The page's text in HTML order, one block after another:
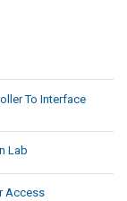
To Interface
Lab
Access